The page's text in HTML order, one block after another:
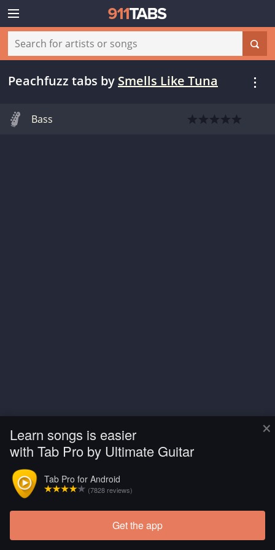
×
Learn songs is easier
with Tab Pro by Ultimate Guitar
Tab Pro for Android
(7828 reviews)
Get the app
Peachfuzz tabs by Smells Like Tuna
Bass